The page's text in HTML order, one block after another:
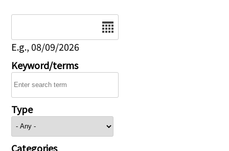
E.g., 08/09/2026
Keyword/terms
Type
Categories